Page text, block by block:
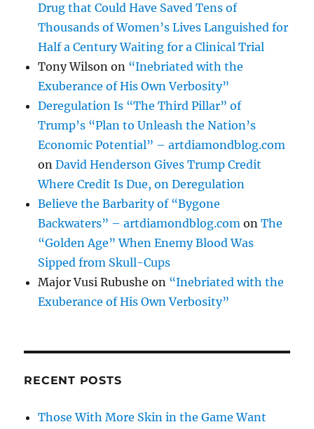
Drug that Could Have Saved Tens of
Thousands of Women’s Lives Languished for
Half a Century Waiting for a Clinical Trial
Tony Wilson on “Inebriated with the
Exuberance of His Own Verbosity”
Deregulation Is “The Third Pillar” of
Trump’s “Plan to Unleash the Nation’s
Economic Potential” – artdiamondblog.com
onDavid Henderson Gives Trump Credit
Where Credit Is Due, on Deregulation
Believe the Barbarity of “Bygone
Backwaters” – artdiamondblog.com onThe
“Golden Age” When Enemy Blood Was
Sipped from Skull-Cups
Major Vusi Rubushe on “Inebriated with the
Exuberance of His Own Verbosity”
RECENT POSTS
Those With More Skin in the Game Want